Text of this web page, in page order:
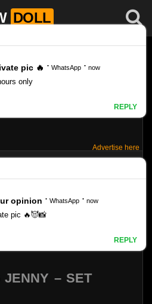
DOLL
Advertise here
– SET 145
JENNY – SET